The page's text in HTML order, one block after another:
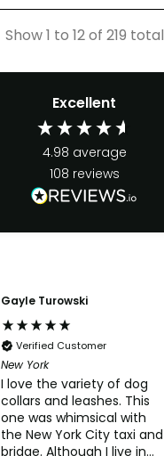
Show1 to 12of 219 total
Excellent
4.98 average
108 reviews
Gayle Turowski
Verified Customer
New York
I love the variety of dog
collars and leashes. This
one was whimsical with
the New York City taxi and
bridge. Although I live in